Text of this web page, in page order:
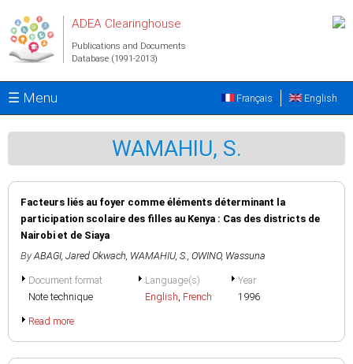
ADEA Clearinghouse
Publications and Documents
Database (1991-2013)
☰ Menu English
Français
WAMAHIU, S.
Facteurs liés au foyer comme éléments déterminant la
participation scolaire des filles au Kenya : Cas des districts de
Nairobi et de Siaya
By ABAGI, Jared Okwach, WAMAHIU, S., OWINO, Wassuna
Document format
Note technique
Language(s)
English, French
Year
1996
Read more